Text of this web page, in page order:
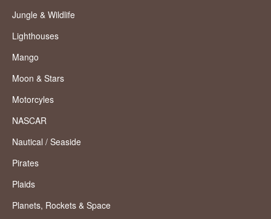
Jungle & Wildlife
Lighthouses
Mango
Moon & Stars
Motorcyles
NASCAR
Nautical / Seaside
Pirates
Plaids
Planets, Rockets & Space